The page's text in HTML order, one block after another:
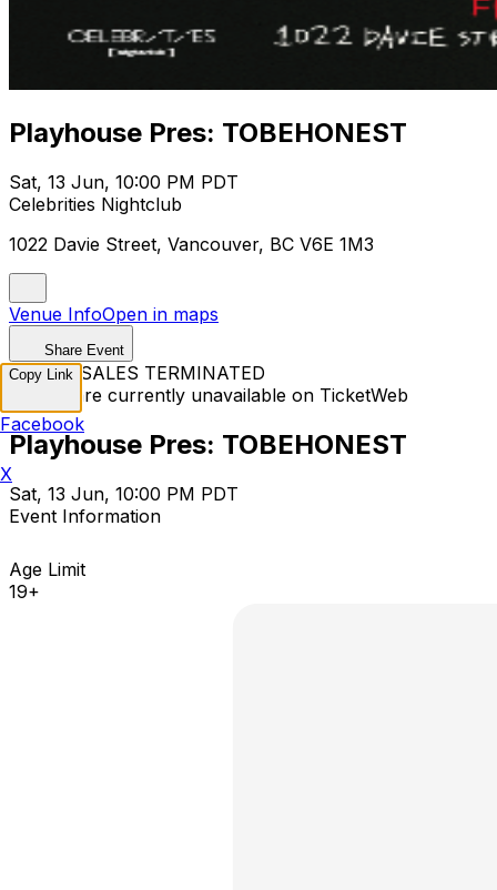
Playhouse Pres: TOBEHONEST
Sat, 13 Jun, 10:00 PM PDT
Celebrities Nightclub
1022 Davie Street, Vancouver, BC V6E 1M3
Venue InfoOpen in maps
Share Event
TICKET SALES TERMINATED
Tickets are currently unavailable on TicketWeb
Playhouse Pres: TOBEHONEST
Sat, 13 Jun, 10:00 PM PDT
Event Information
Age Limit
19+
Copy Link
Facebook
X